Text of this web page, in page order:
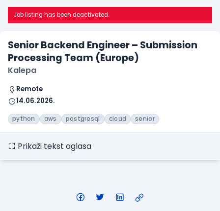
Job listing has been deactivated.
Senior Backend Engineer – Submission
Processing Team (Europe)
Kalepa
Remote
14.06.2026.
python aws postgresql cloud senior
Prikaži tekst oglasa